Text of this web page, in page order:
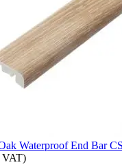
Waterproof End Bar
VAT)